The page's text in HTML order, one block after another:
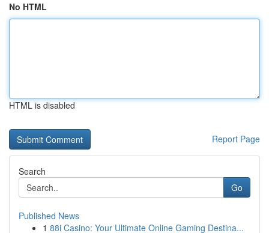
No HTML
HTML is disabled
Report Page
Search
Go
Published News
1 88i Casino: Your Ultimate Online Gaming Destina...